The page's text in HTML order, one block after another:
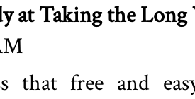
at Taking the Long
that free and